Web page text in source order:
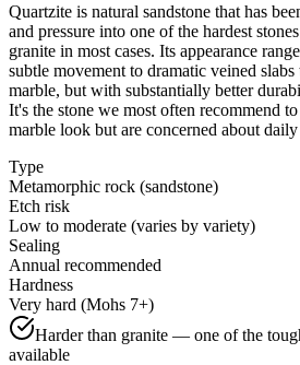
Quartzite is natural sandstone that has
and pressure into one of the hardest
granite in most cases. Its appearance
subtle movement to dramatic veined
marble, but with substantially better
It's the stone we most often recommend
marble look but are concerned about
Type
Metamorphic rock (sandstone)
Etch risk
Low to moderate (varies by variety)
Sealing
Annual recommended
Hardness
Very hard (Mohs 7+)
Harder than granite — one of the
available